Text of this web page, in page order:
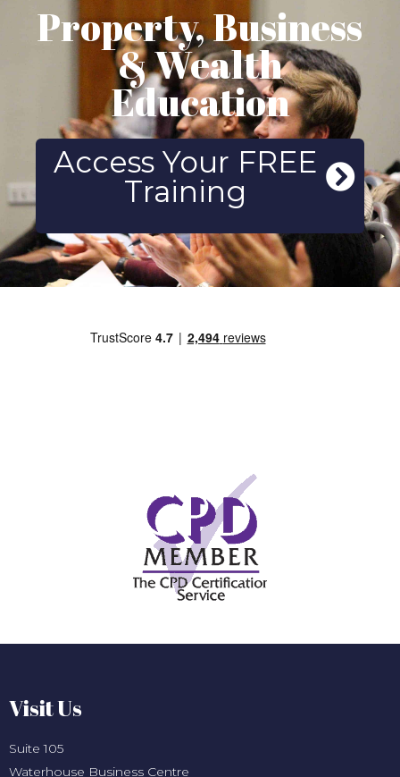
Property, Business
& Wealth
Education
Access Your FREE
Training
Visit Us
Suite 105
Waterhouse Business Centre